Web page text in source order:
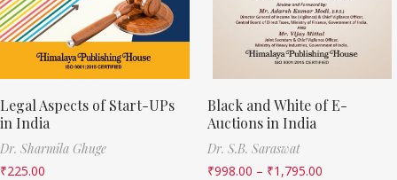
Legal Aspects of Start-UPs
in India
Dr. Sharmila Ghuge
₹225.00
Black and White of E-
Auctions in India
Dr. S.B. Saraswat
₹998.00 – ₹1,795.00